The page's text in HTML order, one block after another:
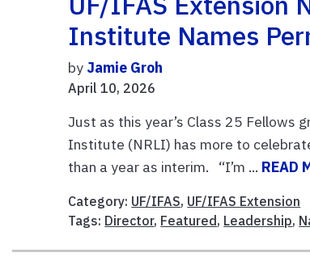
Institute Names
by Jamie Groh
April 10, 2026
Just as this year’s Class 25 Fellows
Institute (NRLI) has more to
than a year as interim. “I’m ... READ
Category: UF/IFAS, UF/IFAS Extension
Tags: Director, Featured, Leadership,